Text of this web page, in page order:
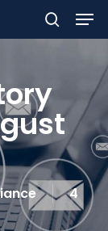
search
4